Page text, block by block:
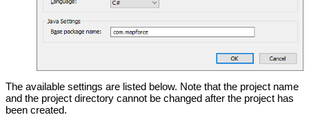
The available settings are listed below. Note that the project name
and the project directory cannot be changed after the project has
been created.